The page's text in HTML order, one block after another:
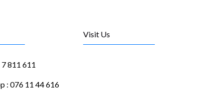
811 611
: 076 11 44 616
Visit Us